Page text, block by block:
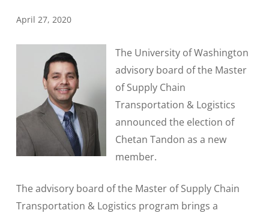
April 27, 2020
The University of Washington
advisory board of the Master
of Supply Chain
Transportation & Logistics
announced the election of
Chetan Tandon as a new
member.
The advisory board of the Master of Supply Chain
Transportation & Logistics program brings a